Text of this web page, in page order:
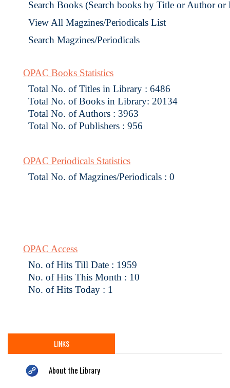
Search Books (Search books by Title or Author
View All Magzines/Periodicals List
Search Magzines/Periodicals
OPAC Books Statistics
Total No. of Titles in Library : 6486
Total No. of Books in Library: 20134
Total No. of Authors : 3963
Total No. of Publishers : 956
OPAC Periodicals Statistics
Total No. of Magzines/Periodicals : 0
OPAC Access
No. of Hits Till Date : 1959
No. of Hits This Month : 10
No. of Hits Today : 1
LINKS
About the Library